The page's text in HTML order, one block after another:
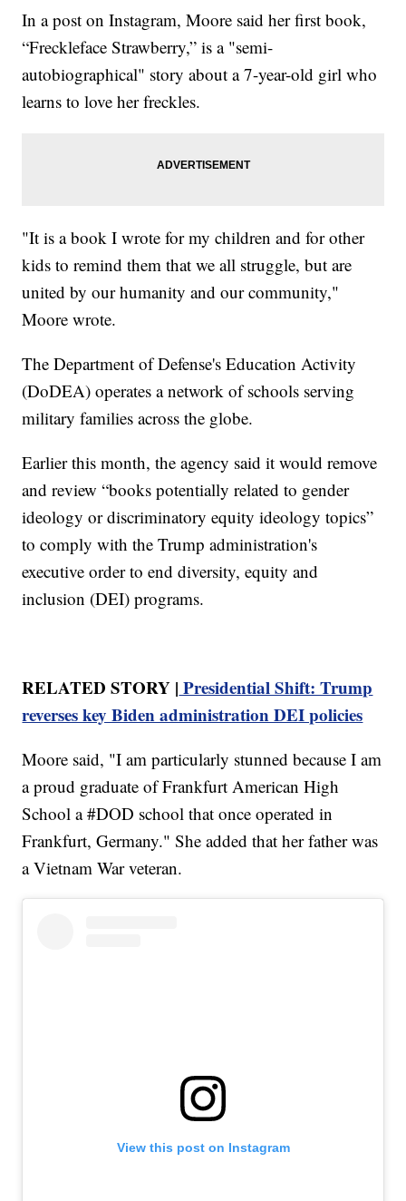
In a post on Instagram, Moore said her first book,
“Freckleface Strawberry,” is a "semi-
autobiographical" story about a 7-year-old girl who
learns to love her freckles.
"It is a book I wrote for my children and for other
kids to remind them that we all struggle, but are
united by our humanity and our community,"
Moore wrote.
The Department of Defense's Education Activity
(DoDEA) operates a network of schools serving
military families across the globe.
Earlier this month, the agency said it would remove
and review “books potentially related to gender
ideology or discriminatory equity ideology topics”
to comply with the Trump administration's
executive order to end diversity, equity and
inclusion (DEI) programs.
RELATED STORY | Presidential Shift: Trump
reverses key Biden administration DEI policies
Moore said, "I am particularly stunned because I am
a proud graduate of Frankfurt American High
School a #DOD school that once operated in
Frankfurt, Germany." She added that her father was
a Vietnam War veteran.
View this post on Instagram